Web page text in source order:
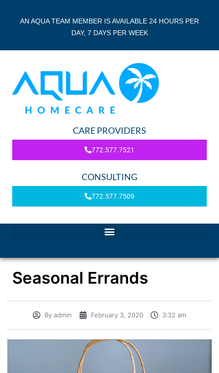
AN AQUA TEAM MEMBER IS AVAILABLE 24 HOURS PER
DAY, 7 DAYS PER WEEK
CARE PROVIDERS
772.577.7521
CONSULTING
772.577.7509
Seasonal Errands
By admin February 3, 2020 3:32 am